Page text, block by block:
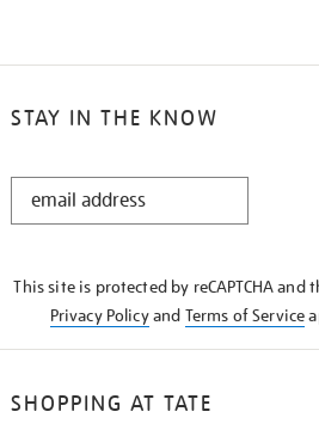
STAY IN THE KNOW
STAY
This site is protected by reCAPTCHA and
Privacy Policyand Terms of Service
SHOPPING AT TATE